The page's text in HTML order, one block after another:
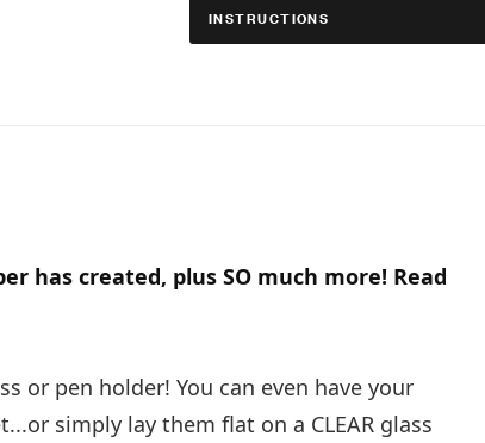
INSTRUCTIONS
has created, plus SO much more! Read
or pen holder! You can even have your
simply lay them flat on a CLEAR glass